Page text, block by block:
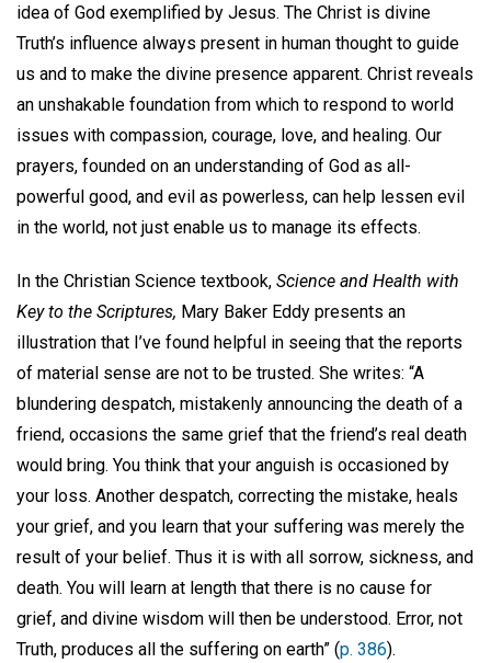
idea of God exemplified by Jesus. The Christ is divine
Truth’s influence always present in human thought to guide
us and to make the divine presence apparent. Christ reveals
an unshakable foundation from which to respond to world
issues with compassion, courage, love, and healing. Our
prayers, founded on an understanding of God as all-
powerful good, and evil as powerless, can help lessen evil
in the world, not just enable us to manage its effects.
In the Christian Science textbook, Science and Health with
Key to the Scriptures, Mary Baker Eddy presents an
illustration that I’ve found helpful in seeing that the reports
of material sense are not to be trusted. She writes: “A
blundering despatch, mistakenly announcing the death of a
friend, occasions the same grief that the friend’s real death
would bring. You think that your anguish is occasioned by
your loss. Another despatch, correcting the mistake, heals
your grief, and you learn that your suffering was merely the
result of your belief. Thus it is with all sorrow, sickness, and
death. You will learn at length that there is no cause for
grief, and divine wisdom will then be understood. Error, not
Truth, produces all the suffering on earth” (p. 386).